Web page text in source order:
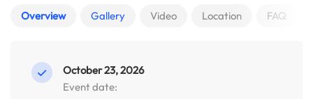
Overview Gallery Video Location FAQ
October 23, 2026
Event date: